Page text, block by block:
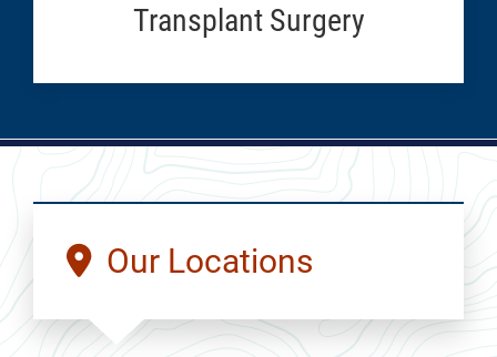
Transplant Surgery
Our Locations